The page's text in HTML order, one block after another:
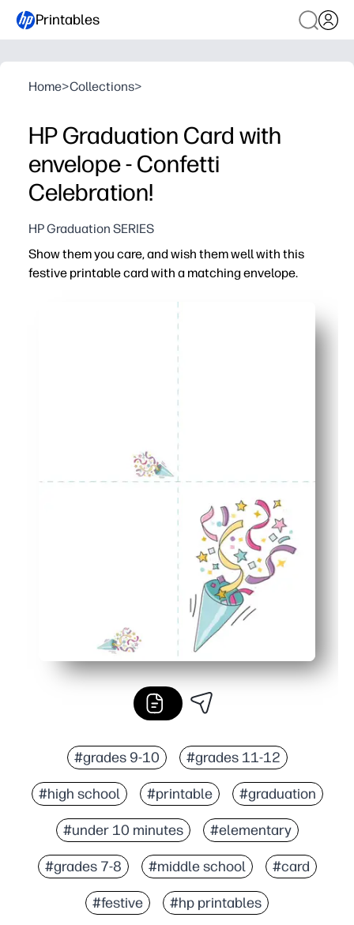
Printables
Home>Collections>
HP Graduation Card with
envelope - Confetti
Celebration!
HP Graduation SERIES
Show them you care, and wish them well with this
festive printable card with a matching envelope.
Print-and-go convenience - you can have a thoughtful
Easy to personalize - write your message or add a
Coordinated finish - the matching envelope gives
Classroom and family friendly - perfect for teachers,
#grades 9-10 #grades 11-12
#high school #printable #graduation
#under 10 minutes #elementary
#grades 7-8 #middle school #card
#festive #hp printables